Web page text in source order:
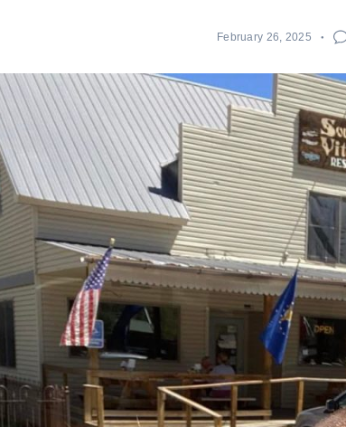
February 26, 2025